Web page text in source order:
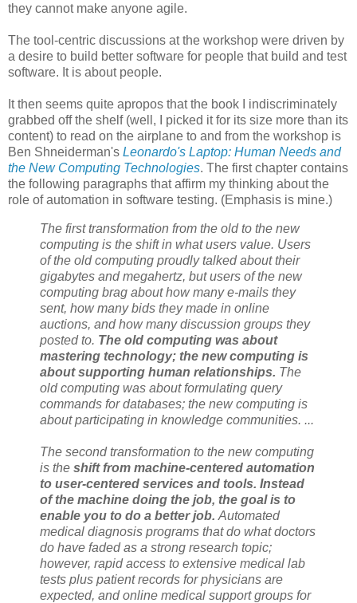
they cannot make anyone agile.
The tool-centric discussions at the workshop were driven by
a desire to build better software for people that build and test
software. It is about people.
It then seems quite apropos that the book I indiscriminately
grabbed off the shelf (well, I picked it for its size more than its
content) to read on the airplane to and from the workshop is
Ben Shneiderman's Leonardo's Laptop: Human Needs and
the New Computing Technologies. The first chapter contains
the following paragraphs that affirm my thinking about the
role of automation in software testing. (Emphasis is mine.)
The first transformation from the old to the new
computing is the shift in what users value. Users
of the old computing proudly talked about their
gigabytes and megahertz, but users of the new
computing brag about how many e-mails they
sent, how many bids they made in online
auctions, and how many discussion groups they
posted to. The old computing was about
mastering technology; the new computing is
about supporting human relationships. The
old computing was about formulating query
commands for databases; the new computing is
about participating in knowledge communities. ...
The second transformation to the new computing
is the shift from machine-centered automation
to user-centered services and tools. Instead
of the machine doing the job, the goal is to
enable you to do a better job. Automated
medical diagnosis programs that do what doctors
do have faded as a strong research topic;
however, rapid access to extensive medical lab
tests plus patient records for physicians are
expected, and online medical support groups for